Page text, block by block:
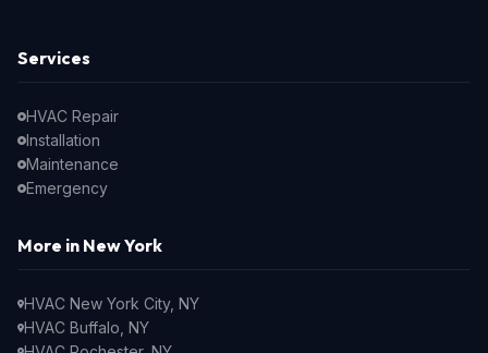
Services
HVAC Repair
Installation
Maintenance
Emergency
More in New York
HVAC New York City, NY
HVAC Buffalo, NY